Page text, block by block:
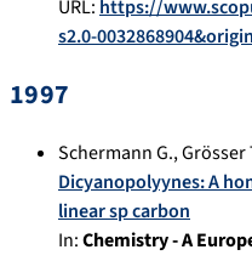
URL: https://
s2.0-
1997
Schermann G.,Grösser
Dicyanopolyynes: A
linear sp carbon
In:Chemistry - A